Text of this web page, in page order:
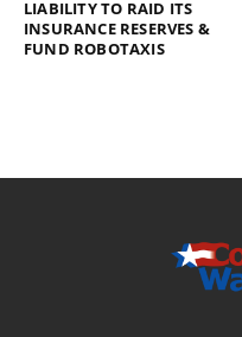
LIABILITY TO RAID ITS
INSURANCE RESERVES &
FUND ROBOTAXIS